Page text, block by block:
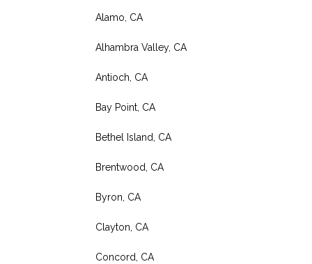
Alamo, CA
Alhambra Valley, CA
Antioch, CA
Bay Point, CA
Bethel Island, CA
Brentwood, CA
Byron, CA
Clayton, CA
Concord, CA